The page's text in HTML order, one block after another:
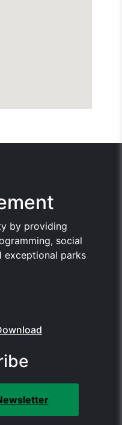
by providing
social
exceptional parks